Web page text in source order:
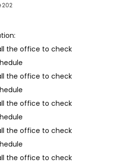
202
the office to check
the office to check
the office to check
the office to check
the office to check